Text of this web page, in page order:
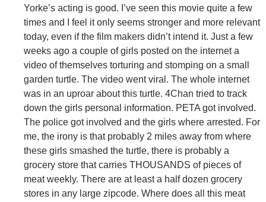
Yorke’s acting is good. I’ve seen this movie quite a few
times and I feel it only seems stronger and more relevant
today, even if the film makers didn’t intend it. Just a few
weeks ago a couple of girls posted on the internet a
video of themselves torturing and stomping on a small
garden turtle. The video went viral. The whole internet
was in an uproar about this turtle. 4Chan tried to track
down the girls personal information. PETA got involved.
The police got involved and the girls where arrested. For
me, the irony is that probably 2 miles away from where
these girls smashed the turtle, there is probably a
grocery store that carries THOUSANDS of pieces of
meat weekly. There are at least a half dozen grocery
stores in any large zipcode. Where does all this meat